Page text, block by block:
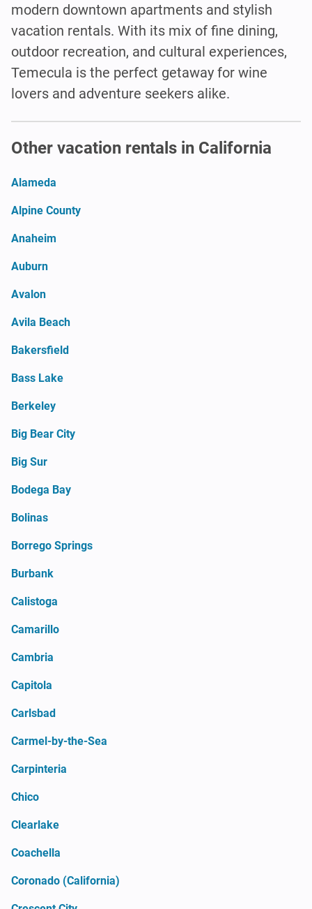
modern downtown apartments and stylish
vacation rentals. With its mix of fine dining,
outdoor recreation, and cultural experiences,
Temecula is the perfect getaway for wine
lovers and adventure seekers alike.
Other vacation rentals in California
Alameda
Alpine County
Anaheim
Auburn
Avalon
Avila Beach
Bakersfield
Bass Lake
Berkeley
Big Bear City
Big Sur
Bodega Bay
Bolinas
Borrego Springs
Burbank
Calistoga
Camarillo
Cambria
Capitola
Carlsbad
Carmel-by-the-Sea
Carpinteria
Chico
Clearlake
Coachella
Coronado (California)